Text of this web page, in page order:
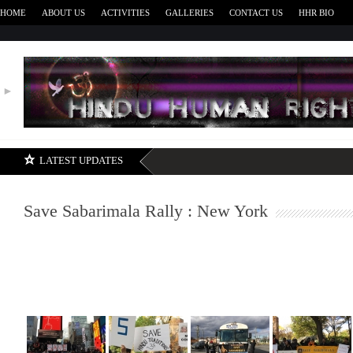
HOME ABOUT US ACTIVITIES GALLERIES CONTACT US HHR BIO
LATEST UPDATES
Save Sabarimala Rally : New York
►